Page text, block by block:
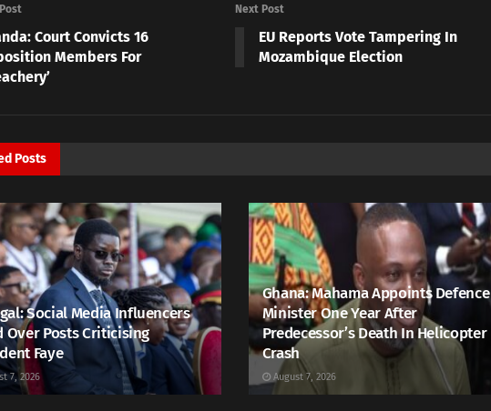
Court Convicts 16
Members For
Next Post
EU Reports Vote Tampering In
Mozambique Election
Posts
Social Media Influencers
Over Posts Criticising
Faye
7, 2026
Ghana: Mahama Appoints Defence
Minister One Year After
Predecessor’s Death In Helicopter
Crash
August 7, 2026